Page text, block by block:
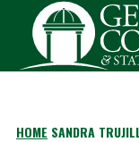
Skip to main
HOME SANDRA